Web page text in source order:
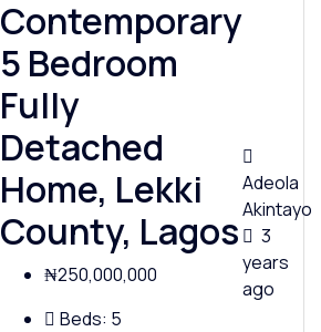
Contemporary
5 Bedroom
Fully
Detached
Home, Lekki
County, Lagos
₦250,000,000
Beds: 5
Adeola
Akintayo
3
years
ago